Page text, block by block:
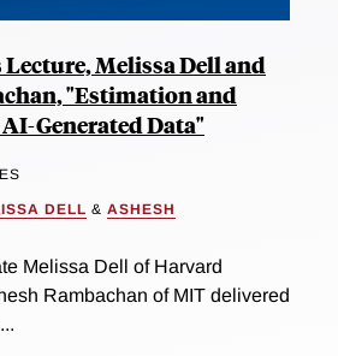
Melissa Dell and
"Estimation and
Generated Data"
DELL & ASHESH
Melissa Dell of Harvard
Rambachan of MIT delivered